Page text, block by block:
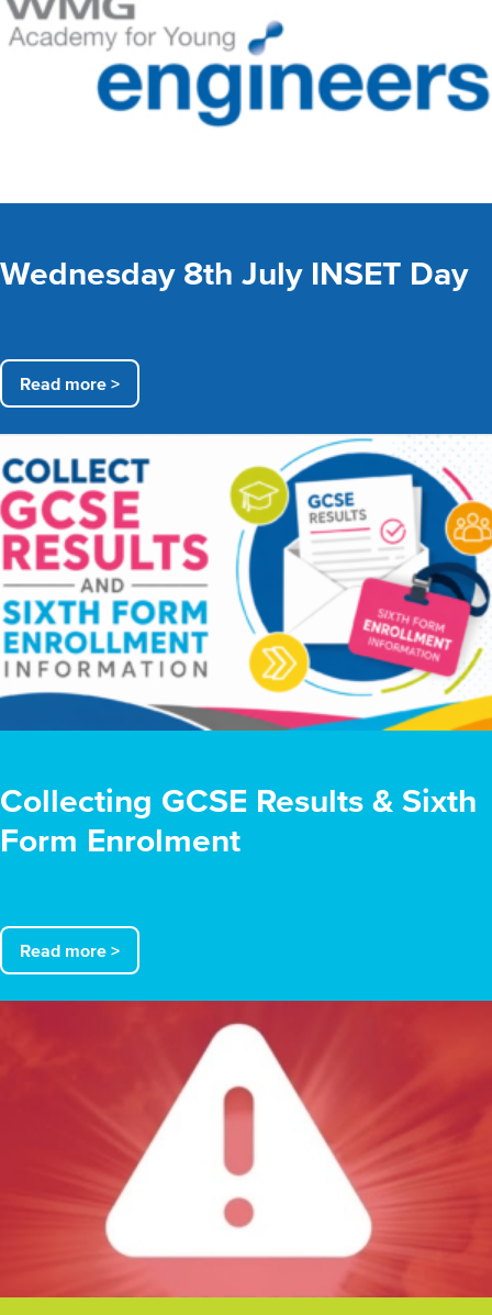
Wednesday 8th July INSET Day
Read more >
Collecting GCSE Results & Sixth
Form Enrolment
Read more >